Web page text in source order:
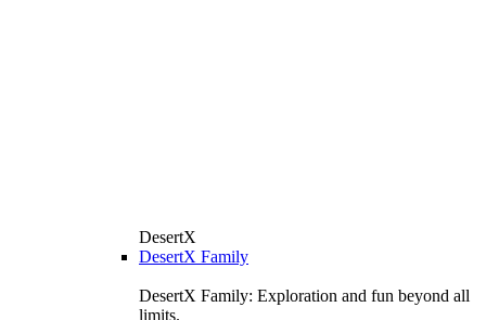
DesertX
DesertX Family
DesertX Family: Exploration and fun beyond all
limits.